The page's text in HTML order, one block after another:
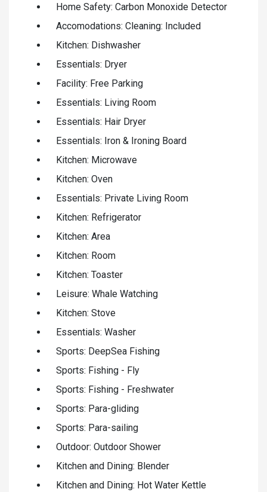
Home Safety: Carbon Monoxide Detector
Accomodations: Cleaning: Included
Kitchen: Dishwasher
Essentials: Dryer
Facility: Free Parking
Essentials: Living Room
Essentials: Hair Dryer
Essentials: Iron & Ironing Board
Kitchen: Microwave
Kitchen: Oven
Essentials: Private Living Room
Kitchen: Refrigerator
Kitchen: Area
Kitchen: Room
Kitchen: Toaster
Leisure: Whale Watching
Kitchen: Stove
Essentials: Washer
Sports: DeepSea Fishing
Sports: Fishing - Fly
Sports: Fishing - Freshwater
Sports: Para-gliding
Sports: Para-sailing
Outdoor: Outdoor Shower
Kitchen and Dining: Blender
Kitchen and Dining: Hot Water Kettle